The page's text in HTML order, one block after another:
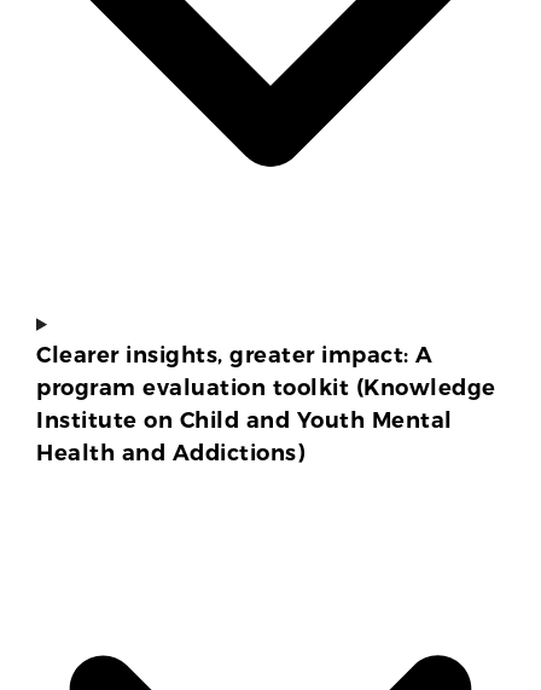
Clearer insights, greater impact: A
program evaluation toolkit (Knowledge
Institute on Child and Youth Mental
Health and Addictions)